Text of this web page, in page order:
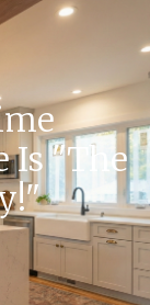
Is "the